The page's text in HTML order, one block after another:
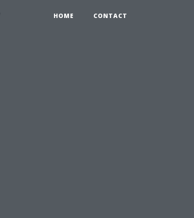
HOME CONTACT